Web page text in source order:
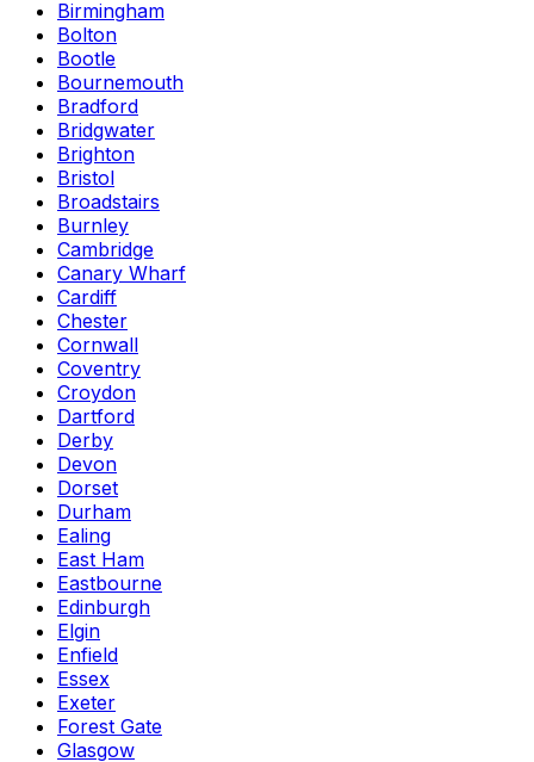
Birmingham
Bolton
Bootle
Bournemouth
Bradford
Bridgwater
Brighton
Bristol
Broadstairs
Burnley
Cambridge
Canary Wharf
Cardiff
Chester
Cornwall
Coventry
Croydon
Dartford
Derby
Devon
Dorset
Durham
Ealing
East Ham
Eastbourne
Edinburgh
Elgin
Enfield
Essex
Exeter
Forest Gate
Glasgow